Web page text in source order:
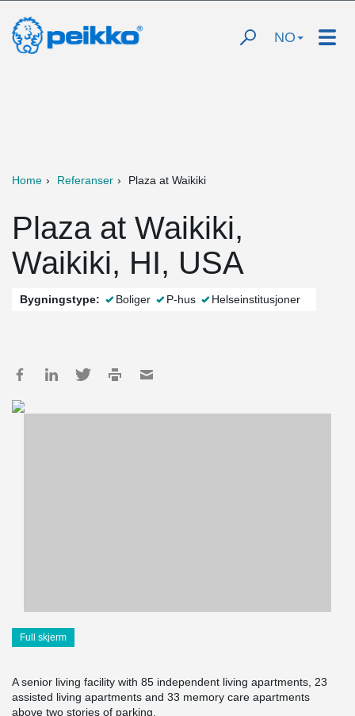
NO
Home Referanser Plaza at Waikiki
Plaza at Waikiki,
Waikiki, HI, USA
Bygningstype: Boliger P-hus Helseinstitusjoner
Full skjerm
A senior living facility with 85 independent living apartments, 23
assisted living apartments and 33 memory care apartments
above two stories of parking.